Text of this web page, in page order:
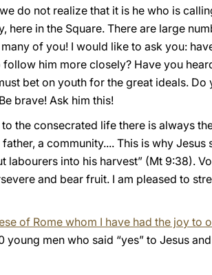
do not realize that it is he who is
in the Square. There are large
of you! I would like to ask you:
him more closely? Have you
bet on youth for the great ideals. Do
brave! Ask him this!
the consecrated life there is always
a community.... This is why Jesus
labourers into his harvest” (Mt 9:38).
and bear fruit. I am pleased to
of Rome whom I have had the joy to
men who said “yes” to Jesus